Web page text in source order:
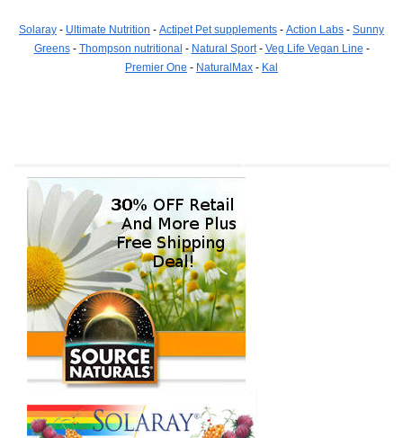
Solaray - Ultimate Nutrition - Actipet Pet supplements - Action Labs - Sunny
Greens- Thompson nutritional - Natural Sport- Veg Life Vegan Line -
Premier One - NaturalMax - Kal